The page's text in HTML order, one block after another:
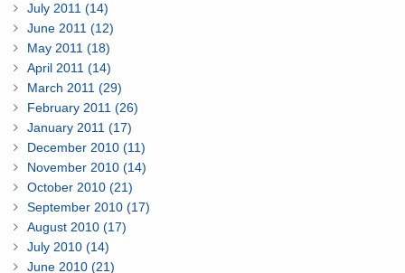
July 2011 (14)
June 2011 (12)
May 2011 (18)
April 2011 (14)
March 2011 (29)
February 2011 (26)
January 2011 (17)
December 2010 (11)
November 2010 (14)
October 2010 (21)
September 2010 (17)
August 2010 (17)
July 2010 (14)
June 2010 (21)